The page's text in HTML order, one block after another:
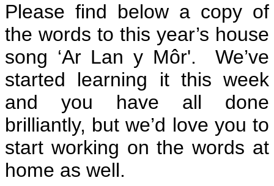
Please find below a copy of
the words to this year’s house
song ‘Ar Lan y Môr'. We’ve
started learning it this week
and you have all done
brilliantly, but we’d love you to
start working on the words at
home as well.